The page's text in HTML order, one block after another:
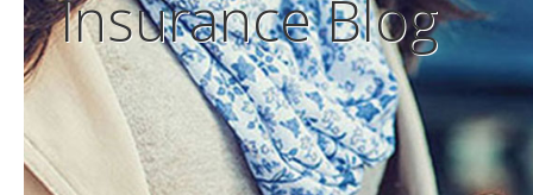
InsuranceBlog